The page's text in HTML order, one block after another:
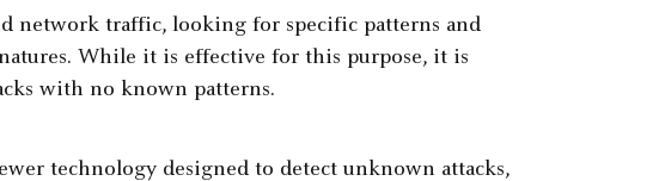
network traffic, looking for specific patterns and
While it is effective for this purpose, it is
with no known patterns.
technology designed to detect unknown attacks,